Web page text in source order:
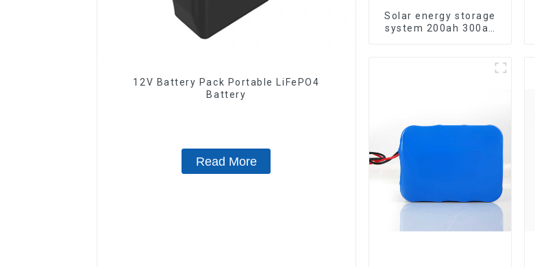
12V Battery Pack Portable LiFePO4
Battery
Read More
Solar energy storage
system 200ah 300ah